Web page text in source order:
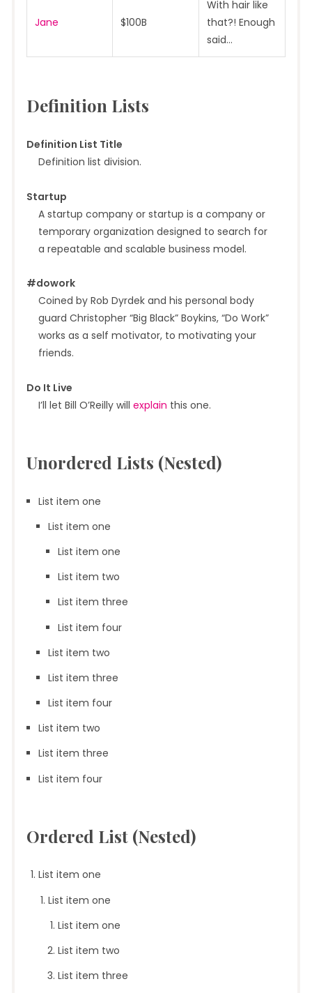
Jane $100B
With hair like
that?! Enough
said…
Definition Lists
Definition List Title
Definition list division.
Startup
A startup company or startup is a company or
temporary organization designed to search for
a repeatable and scalable business model.
#dowork
Coined by Rob Dyrdek and his personal body
guard Christopher “Big Black” Boykins, “Do Work”
works as a self motivator, to motivating your
friends.
Do It Live
I’ll let Bill O’Reilly willexplain this one.
Unordered Lists (Nested)
List item one
List item one
List item one
List item two
List item three
List item four
List item two
List item three
List item four
List item two
List item three
List item four
Ordered List (Nested)
List item one
List item one
List item one
List item two
List item three